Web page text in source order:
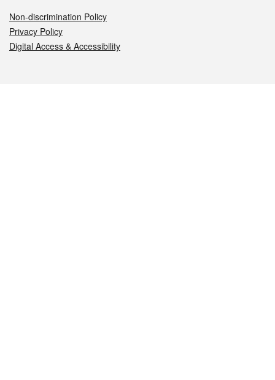
Non-discrimination Policy
Privacy Policy
Digital Access & Accessibility